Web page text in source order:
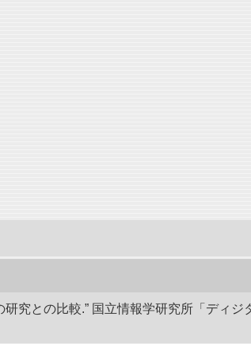
究との比較.” 国立情報学研究所「ディ